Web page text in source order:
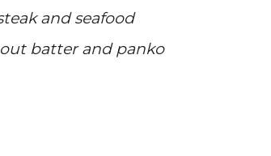
and seafood
batter and panko